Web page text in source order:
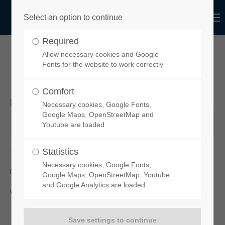
Username
Password
Login
YOUR ORDER REQUEST
Desired product
To order your chosen spoiler, please click on this link:
design-de.myshopify.com
You will then be taken to our
Select an option to continue
Required
Allow necessary cookies and Google
Fonts for the website to work correctly
Comfort
Necessary cookies, Google Fonts,
Google Maps, OpenStreetMap and
Youtube are loaded
Statistics
Necessary cookies, Google Fonts,
Google Maps, OpenStreetMap, Youtube
and Google Analytics are loaded